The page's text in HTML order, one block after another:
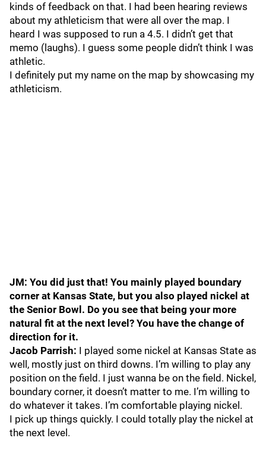
kinds of feedback on that. I had been hearing reviews
about my athleticism that were all over the map. I
heard I was supposed to run a 4.5. I didn’t get that
memo (laughs). I guess some people didn’t think I was
athletic.
I definitely put my name on the map by showcasing my
athleticism.
JM: You did just that! You mainly played boundary
corner at Kansas State, but you also played nickel at
the Senior Bowl. Do you see that being your more
natural fit at the next level? You have the change of
direction for it.
Jacob Parrish: I played some nickel at Kansas State as
well, mostly just on third downs. I’m willing to play any
position on the field. I just wanna be on the field. Nickel,
boundary corner, it doesn’t matter to me. I’m willing to
do whatever it takes. I’m comfortable playing nickel.
I pick up things quickly. I could totally play the nickel at
the next level.